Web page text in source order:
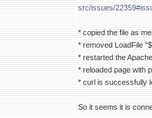
src/issues/
* copied the file as
* removed LoadFile
* restarted the
* reloaded page with
* curl is successfully
So it seems it is